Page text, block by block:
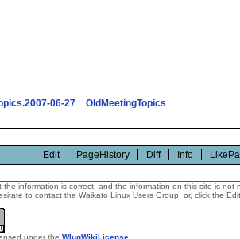
06-27
OldMeetingTopics
Edit PageHistory Diff Info
information is correct, and the information on this site is
to contact the Waikato Linux Users Group, or, click the
under the WlugWikiLicense